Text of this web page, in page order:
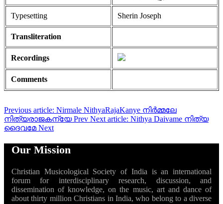
Typesetting Sherin Joseph
Transliteration
Recordings
Comments
Previous article: Nirmale NithyaRajaKanye നിർമ്മലേ
നിത്യരാജകന്യേPrev Next article: Nithya Daivame നിത്യ
ദൈവമേ Next
Our Mission
Christian Musicological Society of India is an international
forum for interdisciplinary research, discussion, and
dissemination of knowledge, on the music, art and dance of
about thirty million Christians in India, who belong to a diverse